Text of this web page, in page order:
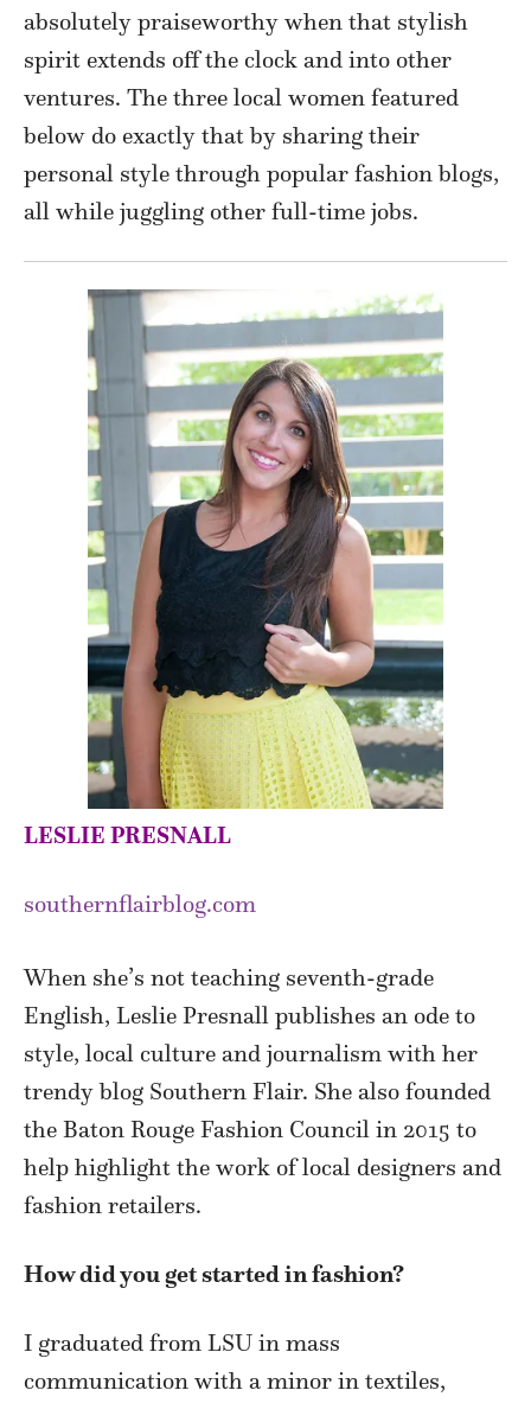
absolutely praiseworthy when that stylish
spirit extends off the clock and into other
ventures. The three local women featured
below do exactly that by sharing their
personal style through popular fashion blogs,
all while juggling other full-time jobs.
LESLIE PRESNALL
southernflairblog.com
When she’s not teaching seventh-grade
English, Leslie Presnall publishes an ode to
style, local culture and journalism with her
trendy blog Southern Flair. She also founded
the Baton Rouge Fashion Council in 2015 to
help highlight the work of local designers and
fashion retailers.
How did you get started in fashion?
I graduated from LSU in mass
communication with a minor in textiles,